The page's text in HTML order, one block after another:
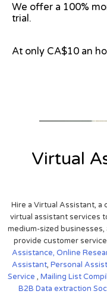
We offer a 100%
trial.
At only CA$10 an
Virtual
Hire a Virtual Assistant,
virtual assistant services
medium-sized
provide customer
Assistance, Online
Assistant, Personal
Service , Mailing List
B2B Data extraction